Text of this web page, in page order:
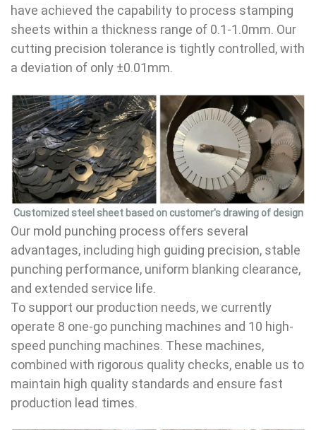
have achieved the capability to process stamping
sheets within a thickness range of 0.1-1.0mm. Our
cutting precision tolerance is tightly controlled, with
a deviation of only ±0.01mm.
Customized steel sheet based on customer's drawing of design
Our mold punching process offers several
advantages, including high guiding precision, stable
punching performance, uniform blanking clearance,
and extended service life.
To support our production needs, we currently
operate 8 one-go punching machines and 10 high-
speed punching machines. These machines,
combined with rigorous quality checks, enable us to
maintain high quality standards and ensure fast
production lead times.